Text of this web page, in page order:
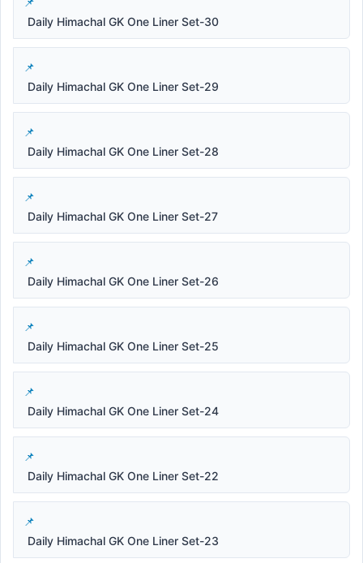
Daily Himachal GK One Liner Set-30
Daily Himachal GK One Liner Set-29
Daily Himachal GK One Liner Set-28
Daily Himachal GK One Liner Set-27
Daily Himachal GK One Liner Set-26
Daily Himachal GK One Liner Set-25
Daily Himachal GK One Liner Set-24
Daily Himachal GK One Liner Set-22
Daily Himachal GK One Liner Set-23